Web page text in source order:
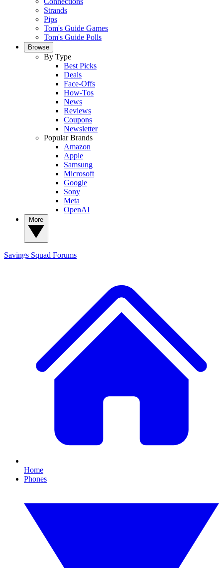
Strands
Pips
Tom's Guide Games
Tom's Guide Polls
Browse
By Type
Best Picks
Deals
Face-Offs
How-Tos
News
Reviews
Coupons
Newsletter
Popular Brands
Amazon
Apple
Samsung
Microsoft
Google
Sony
Meta
OpenAI
Savings Squad Forums
Home
Phones